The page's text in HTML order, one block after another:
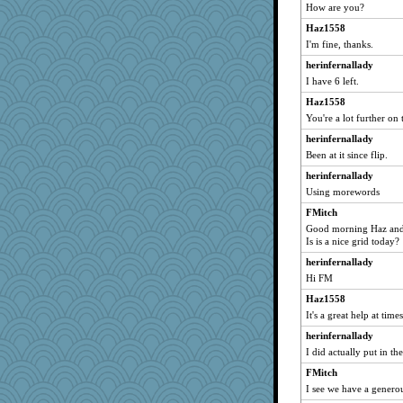
gardnerpaints
tmtm
DS927
jacq
tgnc
shdybr8
blueheron
Lady Biotch
she
MLFAN17
smcarrier
8201girl
Becca Lorum
Winnah
bonkler
PappouTed
jtdp
kcpnews
How are you?
Haz1558
I'm fine, thanks.
herinfernallady
I have 6 left.
Haz1558
You're a lot further on
herinfernallady
Been at it since flip.
herinfernallady
Using morewords
FMitch
Good morning Haz
Is is a nice grid today?
herinfernallady
Hi FM
Haz1558
It's a great help at
herinfernallady
I did actually put in
FMitch
I see we have a